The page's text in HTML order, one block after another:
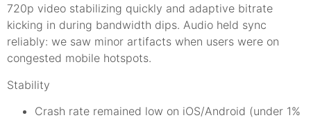
720p video stabilizing quickly and adaptive bitrate
kicking in during bandwidth dips. Audio held sync
reliably: we saw minor artifacts when users were on
congested mobile hotspots.
Stability
Crash rate remained low on iOS/Android (under 1%